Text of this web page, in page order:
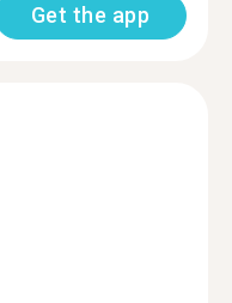
Get the app